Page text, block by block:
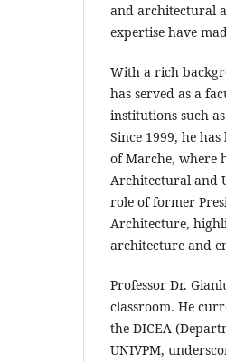
and architectural
expertise have
With a rich
has served as a
institutions such
Since 1999, he
of Marche, where
Architectural and
role of former
Architecture,
architecture and
Professor Dr.
classroom. He
the DICEA
UNIVPM,